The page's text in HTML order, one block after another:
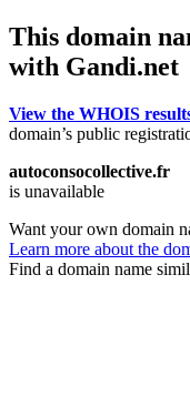
This domain
with Gandi.net
View the WHOIS
domain’s public
autoconsocollective.fr
is unavailable
Want your own domain
Learn more about the
Find a domain name